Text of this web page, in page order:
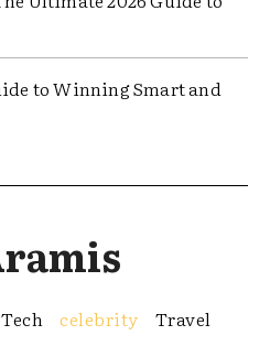
to Winning Smart and
Tech celebrity
Travel